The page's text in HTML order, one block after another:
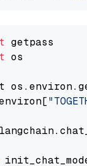
os